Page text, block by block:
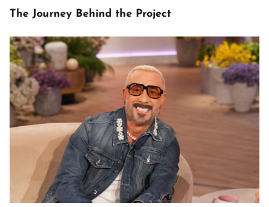
The Journey Behind the Project